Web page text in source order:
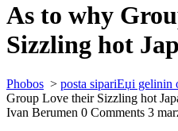
As to why
Sizzling hot
Phobos > posta sipariЕџi gelinin
Group Love their Sizzling hot
Ivan Berumen 0 Comments 3